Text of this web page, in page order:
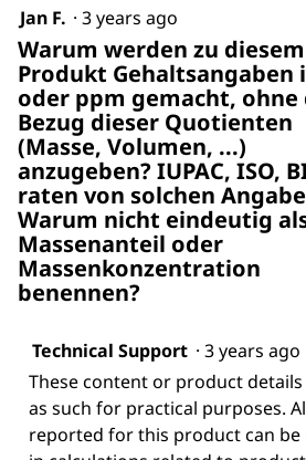
Jan F. · 3 years ago
Warum werden zu diesem
Produkt Gehaltsangaben
oder ppm gemacht, ohne
Bezug dieser Quotienten
(Masse, Volumen, ...)
anzugeben? IUPAC, ISO,
raten von solchen
Warum nicht eindeutig
Massenanteil oder
Massenkonzentration
benennen?
Technical Support · 3 years ago
These content or product
as such for practical purposes.
reported for this product can be